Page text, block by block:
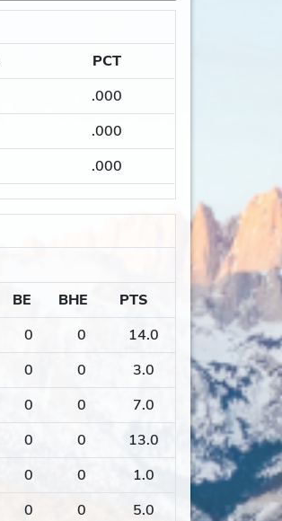
PCT
.000
.000
.000
BE BHE
PTS
0 0
14.0
0 0
3.0
0 0
7.0
0 0
13.0
0 0
1.0
0 0
5.0